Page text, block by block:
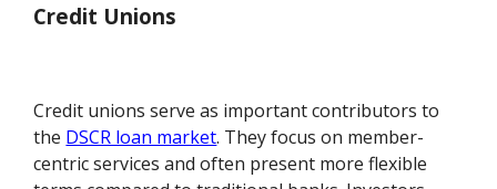
Credit Unions
Credit unions serve as important contributors to
the DSCR loan market. They focus on member-
centric services and often present more flexible